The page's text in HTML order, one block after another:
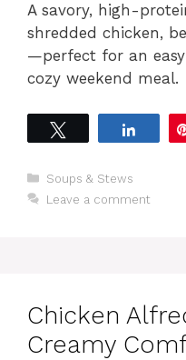
A savory, high-
shredded chicken,
—perfect for an
cozy weekend meal.
Share
Categories
Soups & Stews
Leave a comment
Chicken
Creamy